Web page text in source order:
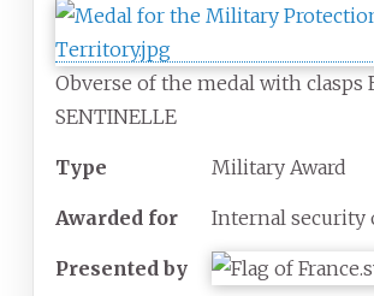
Obverse of the medal with clasps
SENTINELLE
Type Military Award
Awarded for Internal security
Presented by